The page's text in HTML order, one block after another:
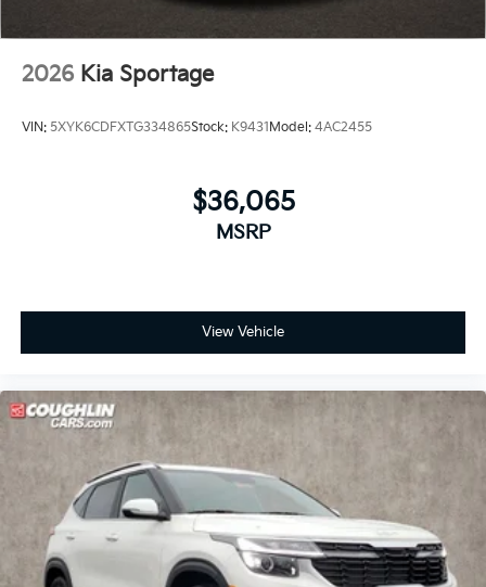
2026 Kia Sportage
VIN: 5XYK6CDFXTG334865Stock: K9431Model: 4AC2455
$36,065
MSRP
View Vehicle